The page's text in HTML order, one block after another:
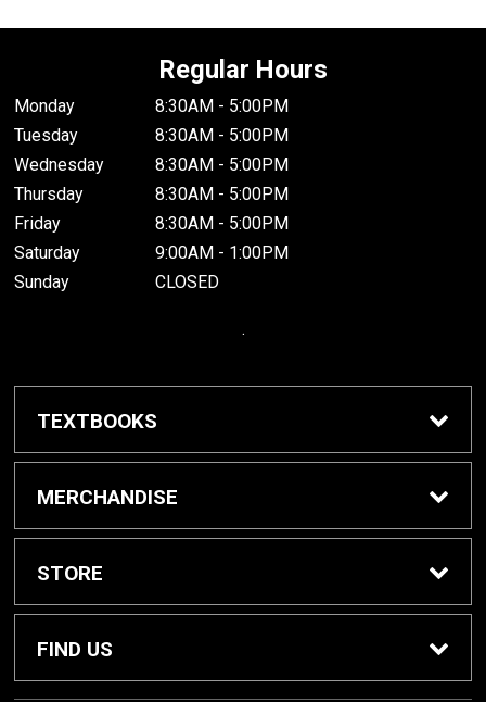
Regular Hours
Monday
8:30AM - 5:00PM
Tuesday
8:30AM - 5:00PM
Wednesday
8:30AM - 5:00PM
Thursday
8:30AM - 5:00PM
Friday
8:30AM - 5:00PM
Saturday
9:00AM - 1:00PM
Sunday
CLOSED
.
TEXTBOOKS
Buy / Rent Textbooks
MERCHANDISE
Grinnell College Shop
School Supplies
STORE
About Us
FIND US